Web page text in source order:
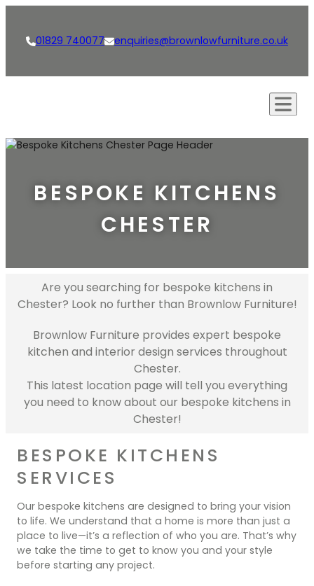
01829 740077 enquiries@brownlowfurniture.co.uk
BESPOKE KITCHENS
CHESTER
Are you searching for bespoke kitchens in
Chester? Look no further than Brownlow Furniture!
Brownlow Furniture provides expert bespoke
kitchen and interior design services throughout
Chester.
This latest location page will tell you everything
you need to know about our bespoke kitchens in
Chester!
BESPOKE KITCHENS
SERVICES
Our bespoke kitchens are designed to bring your vision
to life. We understand that a home is more than just a
place to live—it’s a reflection of who you are. That’s why
we take the time to get to know you and your style
before starting any project.
Our Approach
Kitchens
Dining Rooms & Bars
Studies
Dressing & Bedrooms
Bespoke Furniture
Interior Design
News
Careers
Basket